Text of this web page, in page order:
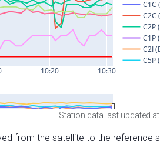
Station data last updated
from the satellite to the reference